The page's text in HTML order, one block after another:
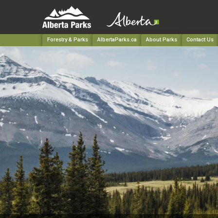
Forestry & Parks AlbertaParks.ca About Parks Contact Us